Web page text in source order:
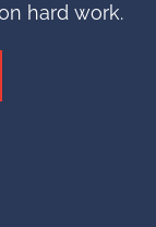
hard work.